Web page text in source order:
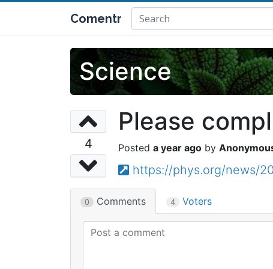
Comentr
Science
4
Please
a year ago
https://phys.org/news/
0 Comments 4 Voters